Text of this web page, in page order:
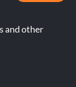
and other